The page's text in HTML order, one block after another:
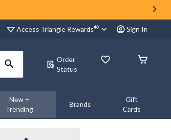
Access Triangle Rewards® Sign In
Order
Status
New +
Trending
Brands
Gift
Cards